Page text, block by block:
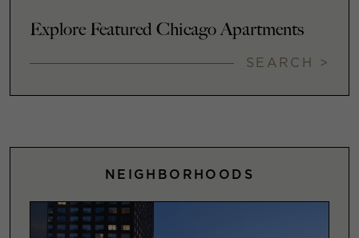
Explore Featured Chicago Apartments
SEARCH >
NEIGHBORHOODS